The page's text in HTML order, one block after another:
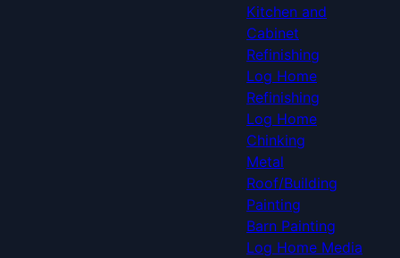
Kitchen and
Cabinet
Refinishing
Log Home
Refinishing
Log Home
Chinking
Metal
Roof/Building
Painting
Barn Painting
Log Home Media